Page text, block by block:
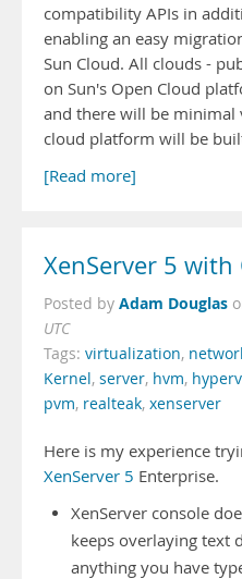
compatibility APIs in
enabling an easy
Sun Cloud. All clouds -
on Sun's Open Cloud
and there will be minimal
cloud platform will be
[Read more]
XenServer 5 with
Posted by Adam Douglas
UTC
Tags: virtualization,
Kernel, server, hvm,
pvm, realteak, xenserver
Here is my experience
XenServer 5 Enterprise.
XenServer console
keeps overlaying text
anything you have